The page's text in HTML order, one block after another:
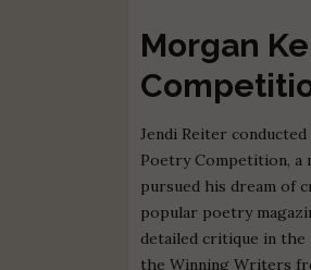
Morgan
Jendi Reiter
Poetry Competition, a
pursued his dream of
popular poetry
detailed critique in
the Winning Writers